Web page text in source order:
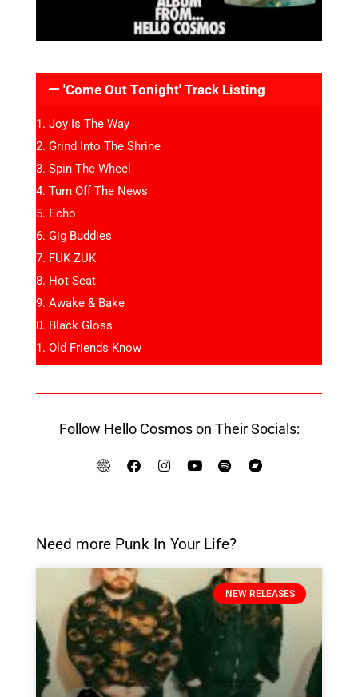
'Come Out Tonight' Track Listing
Joy Is The Way
Grind Into The Shrine
Spin The Wheel
Turn Off The News
Echo
Gig Buddies
FUK ZUK
Hot Seat
Awake & Bake
Black Gloss
Old Friends Know
Follow Hello Cosmos on Their Socials:
Need more Punk In Your Life?
NEW RELEASES